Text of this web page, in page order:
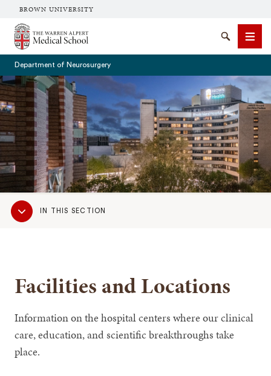
BROWN UNIVERSITY
The Warren Alpert Medical School
SearchMenu
Department of Neurosurgery
Sub
NavigationIN THIS SECTION
Facilities and Locations
Information on the hospital centers where our clinical
care, education, and scientific breakthroughs take
place.
SEARCH